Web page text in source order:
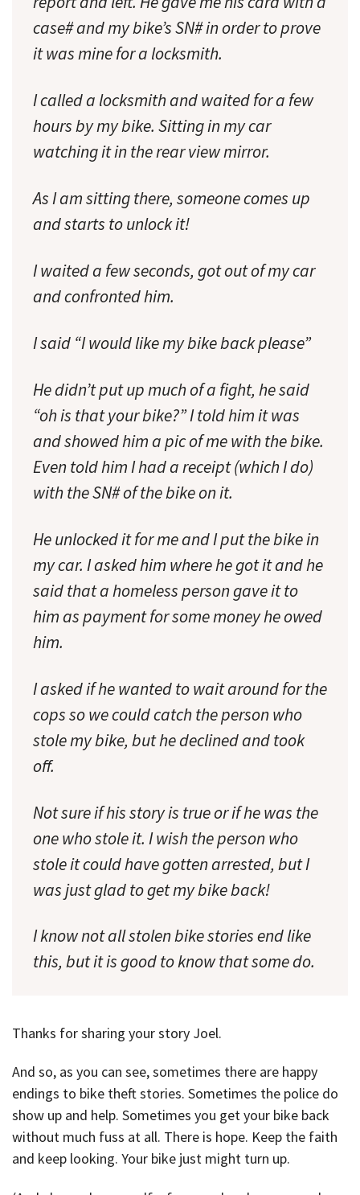
case# and my bike’s SN# in order to prove
it was mine for a locksmith.
I called a locksmith and waited for a few
hours by my bike. Sitting in my car
watching it in the rear view mirror.
As I am sitting there, someone comes up
and starts to unlock it!
I waited a few seconds, got out of my car
and confronted him.
I said “I would like my bike back please”
He didn’t put up much of a fight, he said
“oh is that your bike?” I told him it was
and showed him a pic of me with the bike.
Even told him I had a receipt (which I do)
with the SN# of the bike on it.
He unlocked it for me and I put the bike in
my car. I asked him where he got it and he
said that a homeless person gave it to
him as payment for some money he owed
him.
I asked if he wanted to wait around for the
cops so we could catch the person who
stole my bike, but he declined and took
off.
Not sure if his story is true or if he was the
one who stole it. I wish the person who
stole it could have gotten arrested, but I
was just glad to get my bike back!
I know not all stolen bike stories end like
this, but it is good to know that some do.
Thanks for sharing your story Joel.
And so, as you can see, sometimes there are happy
endings to bike theft stories. Sometimes the police do
show up and help. Sometimes you get your bike back
without much fuss at all. There is hope. Keep the faith
and keep looking. Your bike just might turn up.